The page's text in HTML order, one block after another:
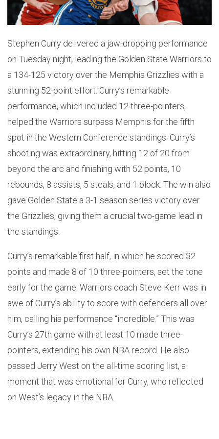
Stephen Curry delivered a jaw-dropping performance
on Tuesday night, leading the Golden State Warriors to
a 134-125 victory over the Memphis Grizzlies with a
stunning 52-point effort. Curry’s remarkable
performance, which included 12 three-pointers,
helped the Warriors surpass Memphis for the fifth
spot in the Western Conference standings. Curry’s
shooting was extraordinary, hitting 12 of 20 from
beyond the arc and finishing with 52 points, 10
rebounds, 8 assists, 5 steals, and 1 block. The win also
gave Golden State a 3-1 season series victory over
the Grizzlies, giving them a crucial two-game lead in
the standings.
Curry’s remarkable first half, in which he scored 32
points and made 8 of 10 three-pointers, set the tone
early for the game. Warriors coach Steve Kerr was in
awe of Curry’s ability to score with defenders all over
him, calling his performance “incredible.” This was
Curry’s 27th game with at least 10 made three-
pointers, extending his own NBA record. He also
passed Jerry West on the all-time scoring list, a
moment that was emotional for Curry, who reflected
on West’s legacy in the NBA.